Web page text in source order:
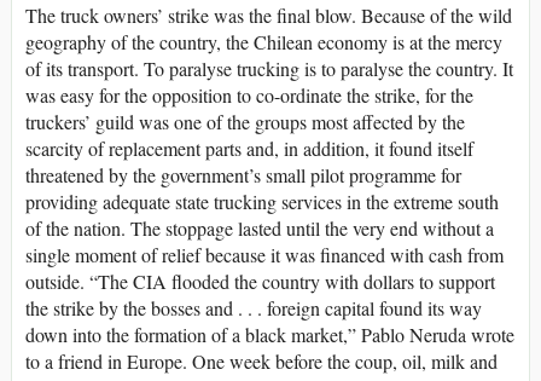
The truck owners’ strike was the final blow. Because of the wild
geography of the country, the Chilean economy is at the mercy
of its transport. To paralyse trucking is to paralyse the country. It
was easy for the opposition to co-ordinate the strike, for the
truckers’ guild was one of the groups most affected by the
scarcity of replacement parts and, in addition, it found itself
threatened by the government’s small pilot programme for
providing adequate state trucking services in the extreme south
of the nation. The stoppage lasted until the very end without a
single moment of relief because it was financed with cash from
outside. “The CIA flooded the country with dollars to support
the strike by the bosses and . . . foreign capital found its way
down into the formation of a black market,” Pablo Neruda wrote
to a friend in Europe. One week before the coup, oil, milk and